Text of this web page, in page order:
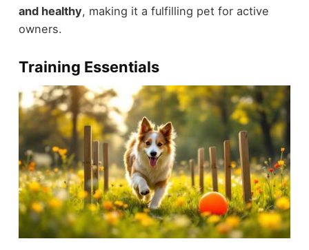
and healthy, making it a fulfilling pet for active
owners.
Training Essentials